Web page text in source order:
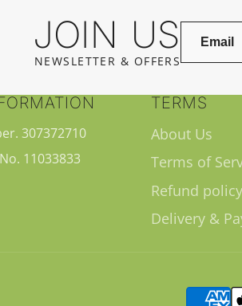
JOIN US
NEWSLETTER & OFFERS
307372710
11033833
TERMS
About Us
Terms of
Refund policy
Delivery &